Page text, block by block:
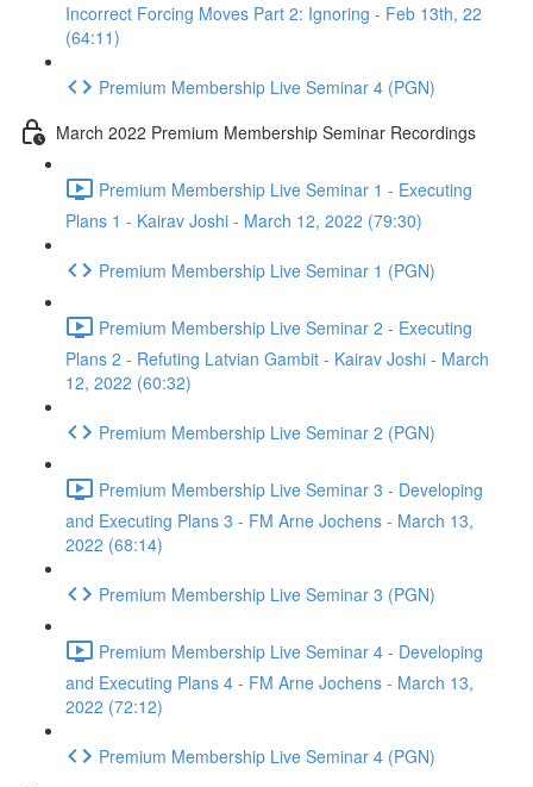
Incorrect Forcing Moves Part 2: Ignoring - Feb 13th, 22
(64:11)
Premium Membership Live Seminar 4 (PGN)
March 2022 Premium Membership Seminar Recordings
Premium Membership Live Seminar 1 - Executing
Plans 1 - Kairav Joshi - March 12, 2022 (79:30)
Premium Membership Live Seminar 1 (PGN)
Premium Membership Live Seminar 2 - Executing
Plans 2 - Refuting Latvian Gambit - Kairav Joshi - March
12, 2022 (60:32)
Premium Membership Live Seminar 2 (PGN)
Premium Membership Live Seminar 3 - Developing
and Executing Plans 3 - FM Arne Jochens - March 13,
2022 (68:14)
Premium Membership Live Seminar 3 (PGN)
Premium Membership Live Seminar 4 - Developing
and Executing Plans 4 - FM Arne Jochens - March 13,
2022 (72:12)
Premium Membership Live Seminar 4 (PGN)